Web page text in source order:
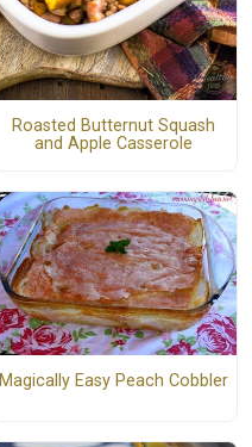
Roasted Butternut Squash
and Apple Casserole
Magically Easy Peach Cobbler